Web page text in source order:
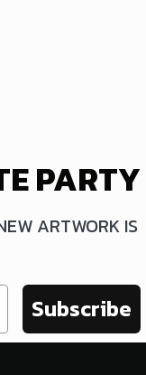
PARTY
ARTWORK IS
Subscribe